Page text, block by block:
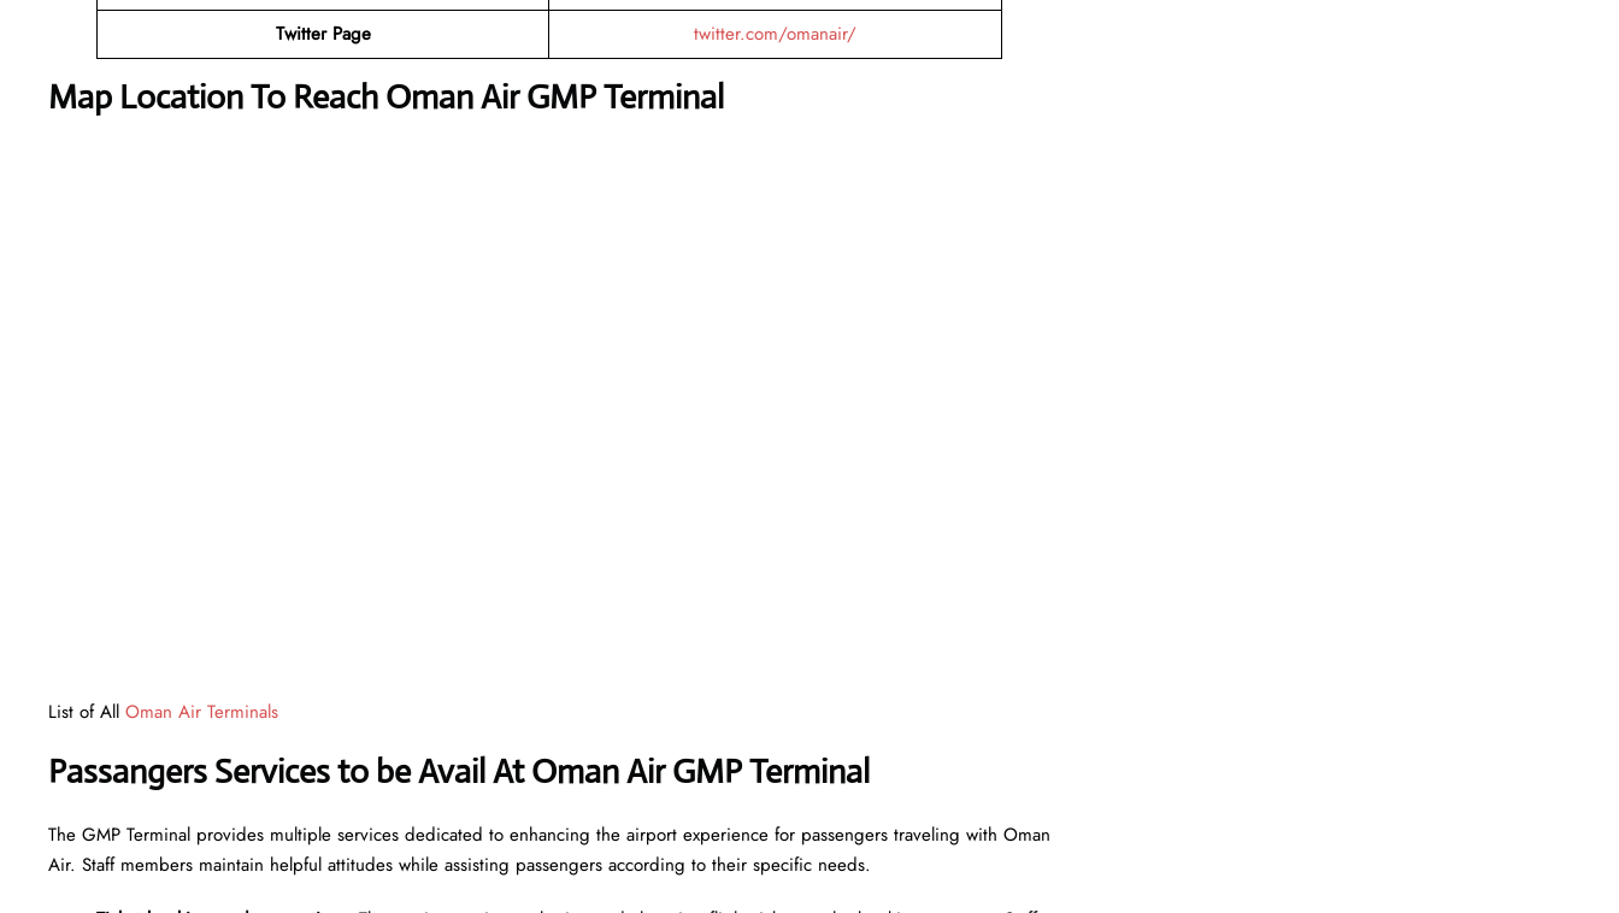
Twitter Page
twitter.com/omanair/
Map Location To Reach Oman Air GMP Terminal
List of All Oman Air Terminals
Passangers Services to be Avail AtOman Air GMP Terminal
The GMP Terminal provides multiple services dedicated to enhancing the airport experience for passengers traveling with Oman
Air. Staff members maintain helpful attitudes while assisting passengers according to their specific needs.